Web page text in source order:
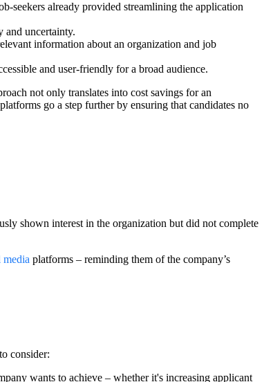
seekers already provided streamlining the application
and uncertainty.
information about an organization and job
and user-friendly for a broad audience.
not only translates into cost savings for an
go a step further by ensuring that candidates no
shown interest in the organization but did not complete
media platforms – reminding them of the company’s
consider:
wants to achieve – whether it's increasing applicant